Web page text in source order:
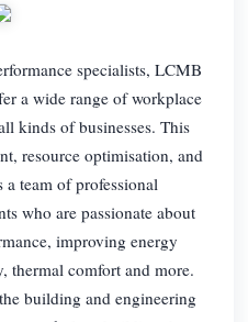
specialists, LCMB
a wide range of workplace
kinds of businesses. This
resource optimisation, and
team of professional
who are passionate about
improving energy
thermal comfort and more.
building and engineering